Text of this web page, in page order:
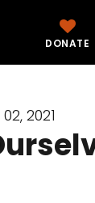
DONATE
2021